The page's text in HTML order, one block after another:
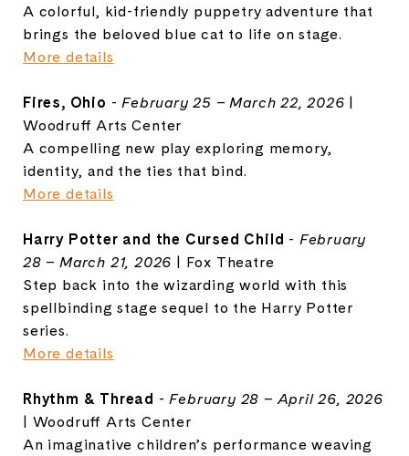
A colorful, kid-friendly puppetry adventure that
brings the beloved blue cat to life on stage.
More details
Fires, Ohio -February 25 – March 22, 2026 |
Woodruff Arts Center
A compelling new play exploring memory,
identity, and the ties that bind.
More details
Harry Potter and the Cursed Child - February
28 – March 21, 2026 | Fox Theatre
Step back into the wizarding world with this
spellbinding stage sequel to the Harry Potter
series.
More details
Rhythm & Thread -February 28 – April 26, 2026
| Woodruff Arts Center
An imaginative children’s performance weaving